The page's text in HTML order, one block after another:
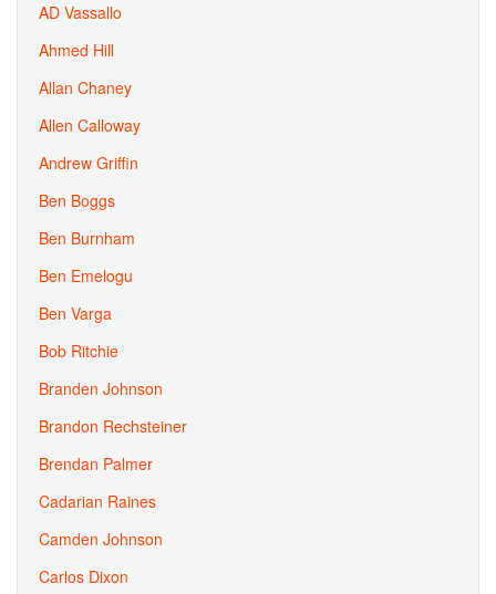
AD Vassallo
Ahmed Hill
Allan Chaney
Allen Calloway
Andrew Griffin
Ben Boggs
Ben Burnham
Ben Emelogu
Ben Varga
Bob Ritchie
Branden Johnson
Brandon Rechsteiner
Brendan Palmer
Cadarian Raines
Camden Johnson
Carlos Dixon